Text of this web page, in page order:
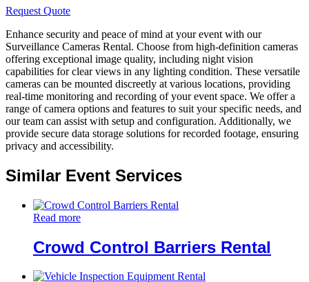
Request Quote
Enhance security and peace of mind at your event with our
Surveillance Cameras Rental. Choose from high-definition cameras
offering exceptional image quality, including night vision
capabilities for clear views in any lighting condition. These versatile
cameras can be mounted discreetly at various locations, providing
real-time monitoring and recording of your event space. We offer a
range of camera options and features to suit your specific needs, and
our team can assist with setup and configuration. Additionally, we
provide secure data storage solutions for recorded footage, ensuring
privacy and accessibility.
Similar Event Services
Read more
Crowd Control Barriers Rental